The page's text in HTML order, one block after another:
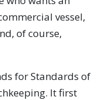
vessel,
of course,
for Standards of
It first